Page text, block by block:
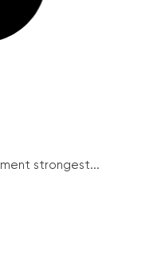
strongest...